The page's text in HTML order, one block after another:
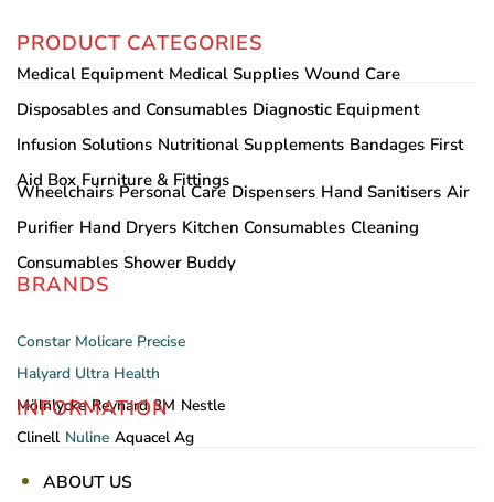
PRODUCT CATEGORIES
Medical Equipment Medical Supplies Wound Care
Disposables and Consumables Diagnostic Equipment
Infusion Solutions Nutritional Supplements Bandages First
Aid Box Furniture & Fittings
Wheelchairs Personal Care Dispensers Hand Sanitisers Air
Purifier Hand Dryers Kitchen Consumables Cleaning
Consumables Shower Buddy
BRANDS
Constar Molicare Precise
Halyard Ultra Health
Mölnlycke Reynard 3M Nestle
Clinell Nuline Aquacel Ag
INFORMATION
ABOUT US